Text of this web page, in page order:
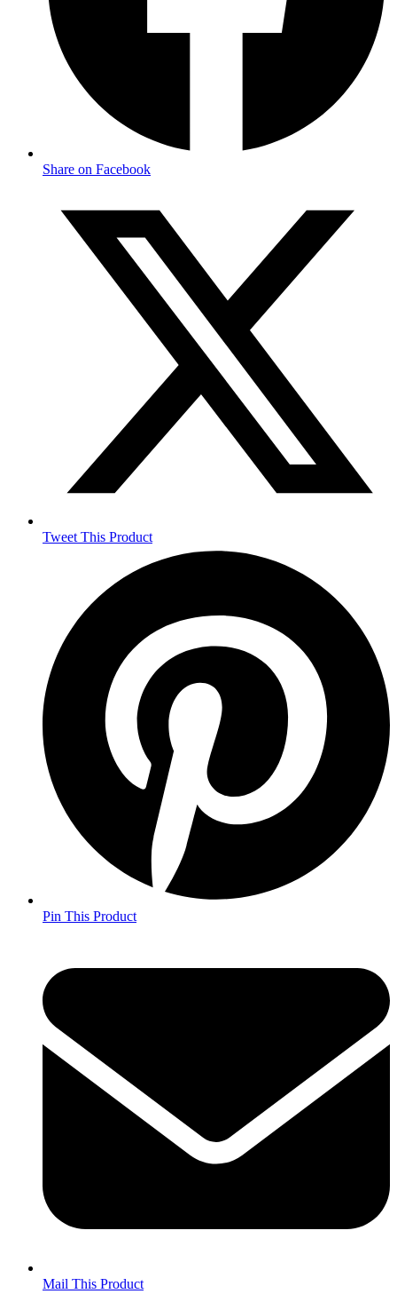
Share on Facebook
Tweet This Product
Pin This Product
Mail This Product